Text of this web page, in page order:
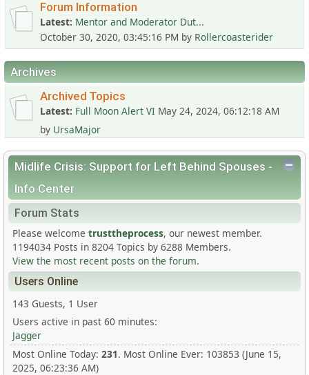
Forum Information
Latest Mentor and Moderator Dut...
October 30, 2020, 03:45:16 PM by Rollercoasterider
Archives
Archived Topics
Latest Full Moon Alert VI May 24, 2024, 06:12:18 AM
by UrsaMajor
Midlife Crisis: Support for Left Behind Spouses -
Info Center
Forum Stats
Please welcome trusttheprocess, our newest member.
1194034 Posts in 8204 Topics by 6288 Members.
View the most recent posts on the forum.
Users Online
143 Guests, 1 User
Users active in past 60 minutes:
Jagger
Most Online Today: 231. Most Online Ever: 103853 (June 15,
2025, 06:23:36 AM)